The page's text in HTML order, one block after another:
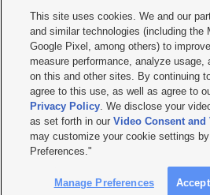
     
Mobile Apps| Newsletter|Advertise|Contact Us|
Terms of use Privacy Statement| Video Consent
Do Not Sell or Share My Data|EEO Public File
KSL FM Radio FCC Public File|KSL AM Radio
Closed Captioning Assistance
© 2026KSL Media| KSL Broadcasting Salt Lake
by KSL Media - a Deseret Media Company
This site uses cookies. We and our
and similar technologies (including the
Google Pixel, among others) to
measure performance, analyze usage,
on this and other sites. By continuing
agree to this use, as well as agree to
Privacy Policy. We disclose your
as set forth in ourVideo Consent
may customize your cookie settings
Preferences."
Manage Preferences